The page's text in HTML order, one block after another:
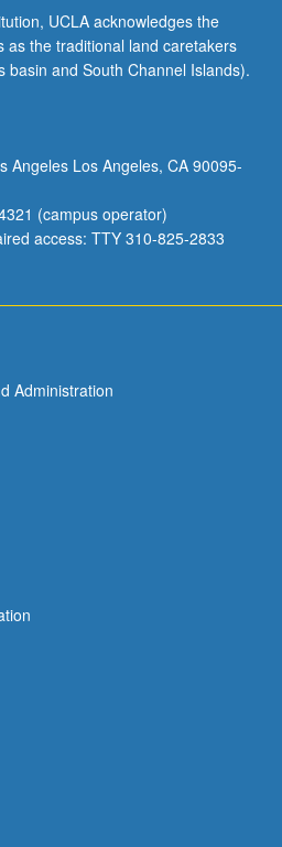
UCLA acknowledges the
as the traditional land caretakers
basin and South Channel Islands).
Angeles Los Angeles, CA 90095-
(campus operator)
access: TTY 310-825-2833
Administration